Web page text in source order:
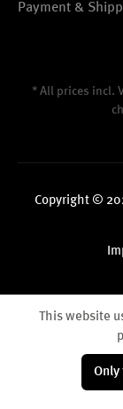
Payment &
* All prices incl.
Copyright ©
This website
Only